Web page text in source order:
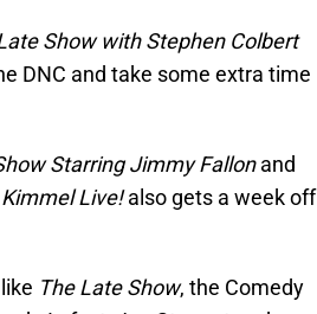
Show with Stephen Colbert
DNC and take some extra time
Starring Jimmy Fallonand
Live!also gets a week off
The Late Show, the Comedy